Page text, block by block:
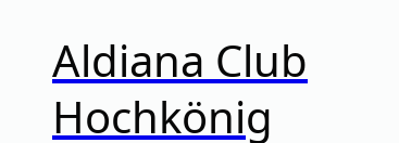
Aldiana Club
Hochkönig